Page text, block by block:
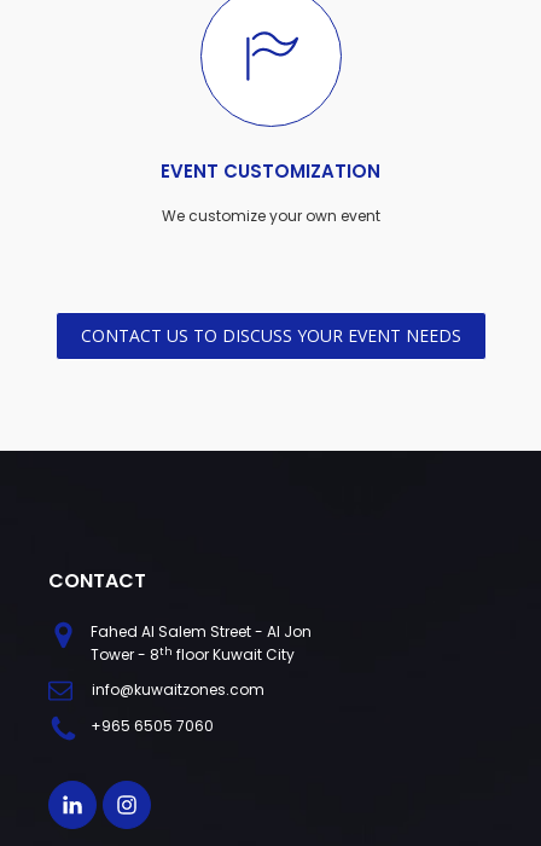
EVENT CUSTOMIZATION
We customize your own event
CONTACT US TO DISCUSS YOUR EVENT NEEDS
CONTACT
Fahed Al Salem Street - Al Jon
Tower - 8th floor Kuwait City
info@kuwaitzones.com
+965 6505 7060